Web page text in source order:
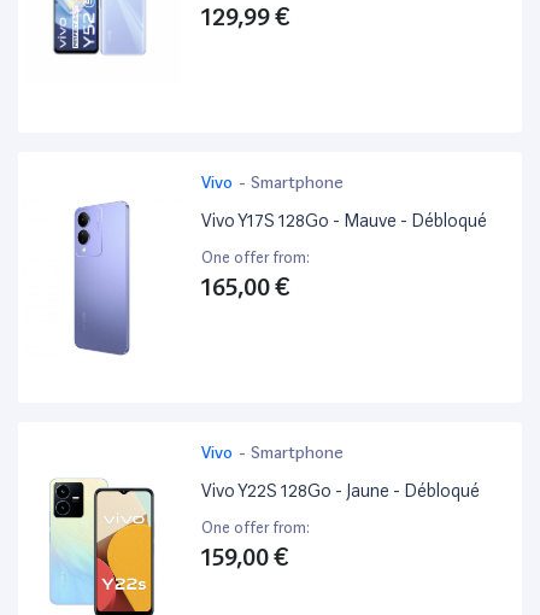
129,99 €
Vivo - Smartphone
Vivo Y17S 128Go - Mauve - Débloqué
One offer from:
165,00 €
Vivo - Smartphone
Vivo Y22S 128Go - Jaune - Débloqué
One offer from:
159,00 €